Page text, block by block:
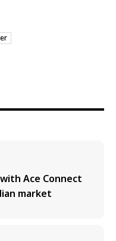
Ace Connect
market